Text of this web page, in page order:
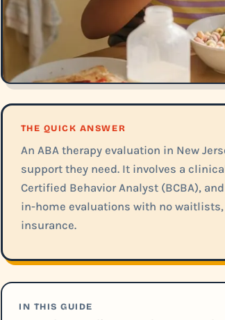
THE QUICK ANSWER
An ABA therapy evaluation in New
support they need. It involves a
Certified Behavior Analyst (BCBA),
in-home evaluations with no
insurance.
IN THIS GUIDE